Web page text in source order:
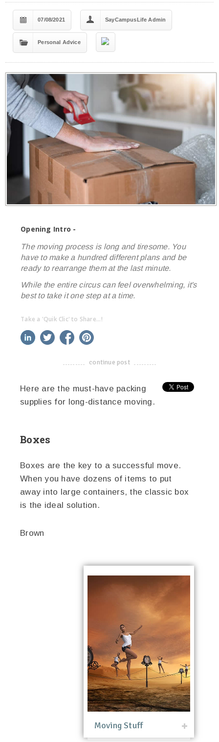
07/08/2021 SayCampusLife Admin
Personal Advice
Opening Intro -
The moving process is long and tiresome. You
have to make a hundred different plans and be
ready to rearrange them at the last minute.
While the entire circus can feel overwhelming, it's
best to take it one step at a time.
Take a 'Quik Clic' to Share...!
linkedin twitter facebook
-------------------------------------
continue post
Here are the must-have packing
supplies for long-distance moving.
Boxes
Boxes are the key to a successful move.
When you have dozens of items to put
away into large containers, the classic box
is the ideal solution.
Moving Stuff
Brown